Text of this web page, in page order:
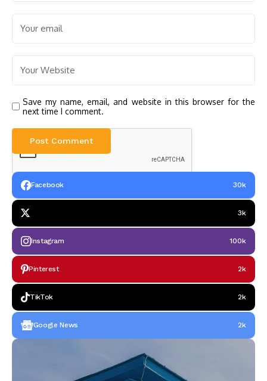
Save my name, email, and website in this browser for the
next time I comment.
Facebook 30k
3k
Instagram 100k
Pinterest 2k
TikTok 2k
Google News 2k